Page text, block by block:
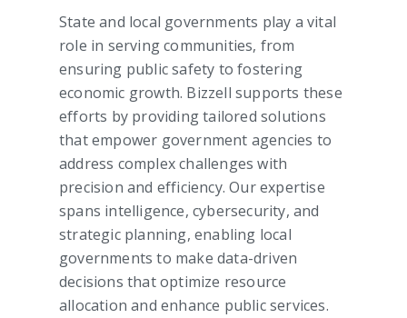
State and local governments play a vital
role in serving communities, from
ensuring public safety to fostering
economic growth. Bizzell supports these
efforts by providing tailored solutions
that empower government agencies to
address complex challenges with
precision and efficiency. Our expertise
spans intelligence, cybersecurity, and
strategic planning, enabling local
governments to make data-driven
decisions that optimize resource
allocation and enhance public services.